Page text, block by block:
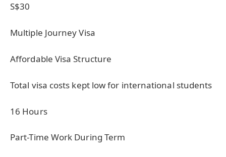
S$30
Multiple Journey Visa
Affordable Visa Structure
Total visa costs kept low for international students
16 Hours
Part-Time Work During Term